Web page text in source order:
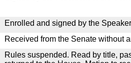
Enrolled and signed by the
Received from the Senate without
Rules suspended. Read by title,